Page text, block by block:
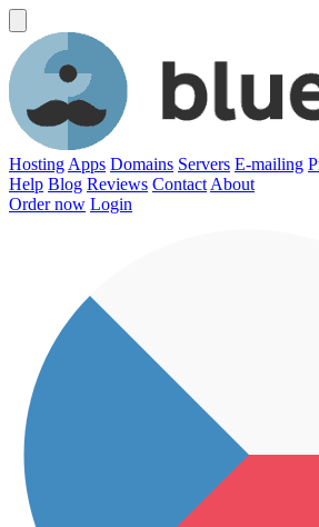
Hosting Apps Domains Servers E-mailing
Help Blog Reviews Contact About
Order now Login